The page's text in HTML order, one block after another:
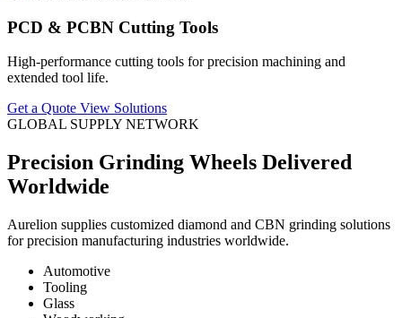
PCD & PCBN Cutting Tools
High-performance cutting tools for precision machining and
extended tool life.
Get a Quote View Solutions
GLOBAL SUPPLY NETWORK
Precision Grinding Wheels Delivered
Worldwide
Aurelion supplies customized diamond and CBN grinding solutions
for precision manufacturing industries worldwide.
Automotive
Tooling
Glass